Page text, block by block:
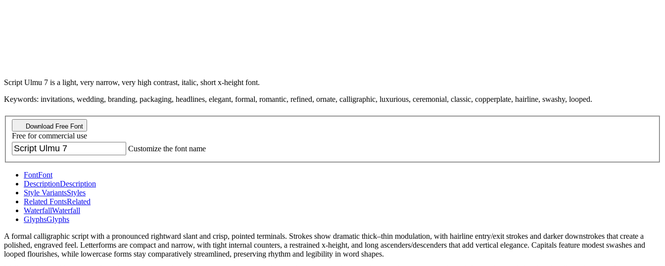
Script Ulmu 7 is a light, very narrow, very high contrast, italic, short x-height font.
Keywords: invitations, wedding, branding, packaging, headlines, elegant, formal, romantic, refined, ornate, calligraphic, luxurious, ceremonial, classic, copperplate, hairline, swashy, looped.
Download Free Font
Free for commercial use
Customize the font name
FontFont
DescriptionDescription
Style VariantsStyles
Related FontsRelated
WaterfallWaterfall
GlyphsGlyphs
A formal calligraphic script with a pronounced rightward slant and crisp, pointed terminals. Strokes show dramatic thick–thin modulation, with hairline entry/exit strokes and darker downstrokes that create a
polished, engraved feel. Letterforms are compact and narrow, with tight internal counters, a restrained x-height, and long ascenders/descenders that add vertical elegance. Capitals feature modest swashes and
looped flourishes, while lowercase forms stay comparatively streamlined, preserving rhythm and legibility in word shapes.